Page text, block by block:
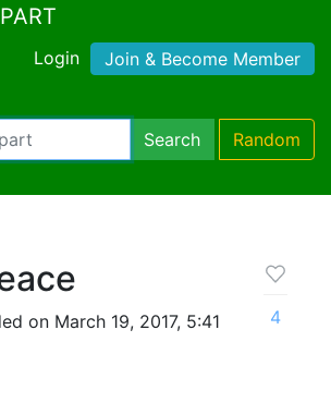
Login Join & Become Member
Search Random
on March 19, 2017, 5:41
4